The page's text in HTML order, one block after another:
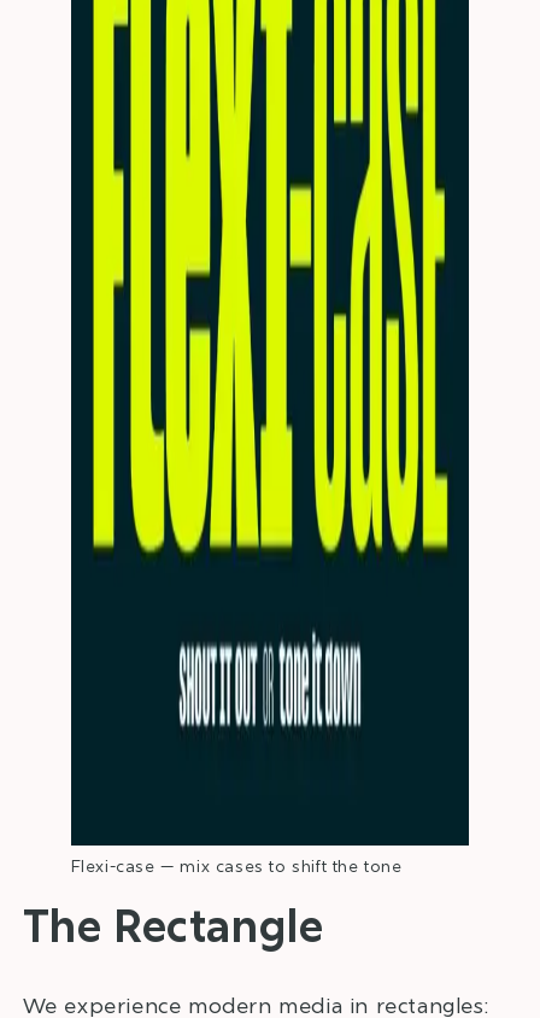
Flexi-case — mix cases to shift the tone
The Rectangle
We experience modern media in rectangles: